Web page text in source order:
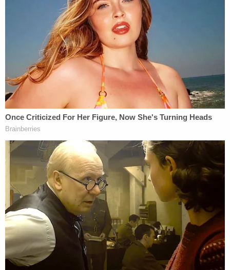
weddings," Geraci wrote. "The religious activities
occurring at a wedding, whether for a same-sex
couple or an opposite-sex couple, are directed at
the couple, the friends, the family, and any other
invitees in attendance. They are not directed at the
caterer, the florist, or the photographer."
James and several same-sex advocacy groups
celebrated Monday's decision.
"This court decision is a huge victory in our pursuit
to ensure that every New Yorker has equal access
and equal protections under the law," James said in
astatement
. "The LGBTQ+ community is an
integral part of New York, and no New Yorker
should be excluded or turned away from a business
or denied a service because of their sexual